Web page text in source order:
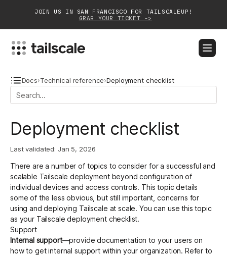
JOIN US IN SAN FRANCISCO FOR TAILSCALEUP!
GRAB YOUR TICKET ->
Platform
Solutions
Community
Partnerships
Docs›Technical reference›Deployment checklist
Deployment checklist
Last validated: Jan 5, 2026
There are a number of topics to consider for a successful and
scalable Tailscale deployment beyond configuration of
individual devices and access controls. This topic details
some of the less obvious, but still important, concerns for
using and deploying Tailscale at scale. You can use this topic
as your Tailscale deployment checklist.
Support
Internal support—provide documentation to your users on
how to get internal support within your organization. Refer to